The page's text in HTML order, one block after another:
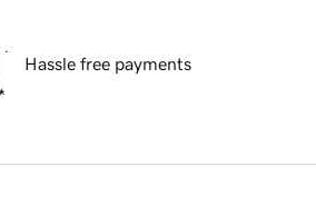
Hassle free payments